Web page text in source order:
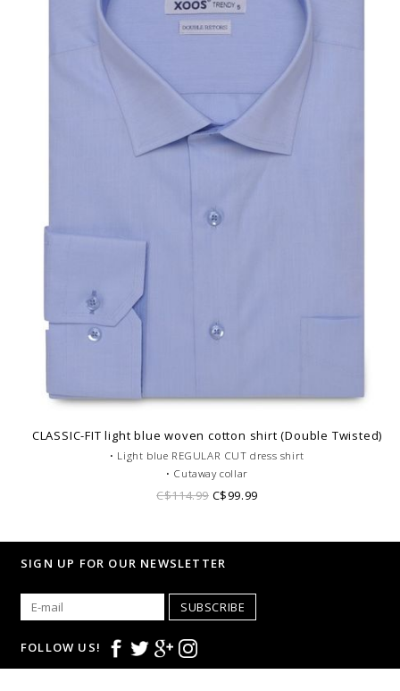
CLASSIC-FIT light blue woven cotton shirt (Double Twisted)
• Light blue REGULAR CUT dress shirt
• Cutaway collar
• Single cuffs
• Pocket on the chest
• Corporate dress code
C$114.99 C$99.99
SIGN UP FOR OUR NEWSLETTER
SUBSCRIBE
FOLLOW US!